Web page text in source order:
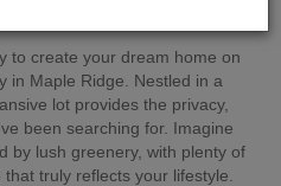
to create your dream home on
in Maple Ridge. Nestled in a
lot provides the privacy,
been searching for. Imagine
by lush greenery, with plenty of
truly reflects your lifestyle.